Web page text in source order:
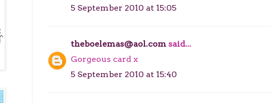
5 September 2010 at 15:05
theboelemas@aol.com said...
Gorgeous card x
5 September 2010 at 15:40